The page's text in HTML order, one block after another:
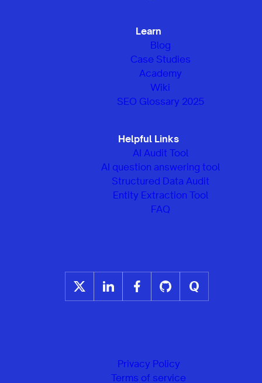
Learn
Blog
Case Studies
Academy
Wiki
SEO Glossary 2025
Helpful Links
AI Audit Tool
AI question answering tool
Structured Data Audit
Entity Extraction Tool
FAQ
Privacy Policy
Terms of service